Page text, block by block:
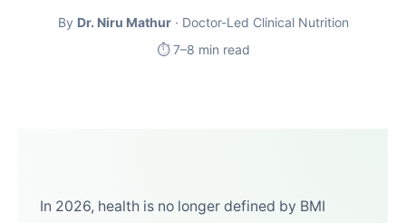
By Dr. Niru Mathur· Doctor-Led Clinical Nutrition
⏱ 7–8 min read
In 2026, health is no longer defined by BMI